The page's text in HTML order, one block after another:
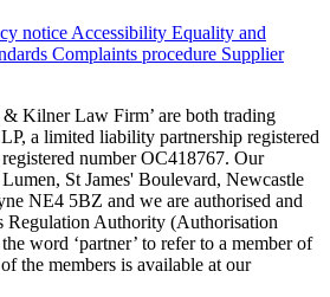
notice Accessibility Equality and
Complaints procedure Supplier
Kilner Law Firm’ are both trading
a limited liability partnership registered
number OC418767. Our
St James' Boulevard, Newcastle
NE4 5BZ and we are authorised and
Regulation Authority (Authorisation
word ‘partner’ to refer to a member of
the members is available at our